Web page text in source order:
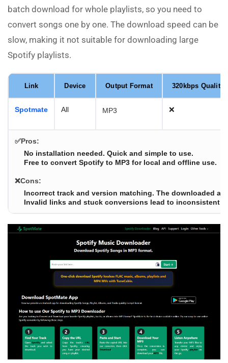
batch download for whole playlists, so you need to
convert songs one by one. The download speed can be
slow, making it not suitable for downloading large
Spotify playlists.
Link Device Output Format 320kbps Quality
Spotmate All MP3 ❌
✅Pros:
No installation needed. Quick and simple to use.
Free to convert Spotify to MP3 for local and offline use.
❌Cons:
Incorrect track and version matching. The downloaded
Invalid links and stuck conversions lead to inconsistent